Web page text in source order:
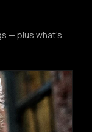
— plus what's